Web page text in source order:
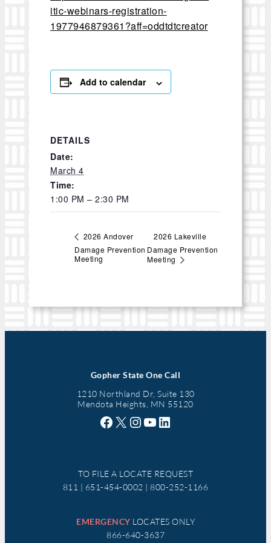
itic-webinars-registration-
1977946879361?aff=oddtdtcreator
Add to calendar
DETAILS
Date:
March 4
Time:
1:00 PM – 2:30 PM
2026 Andover
Damage Prevention
Meeting
2026 Lakeville
Damage Prevention
Meeting
Gopher State One Call
1210 Northland Dr, Suite 130
Mendota Heights, MN 55120
Facebook X Instagram YouTube LinkedIn
TO FILE A LOCATE REQUEST
811 | 651-454-0002 | 800-252-1166
EMERGENCY LOCATES ONLY
866-640-3637